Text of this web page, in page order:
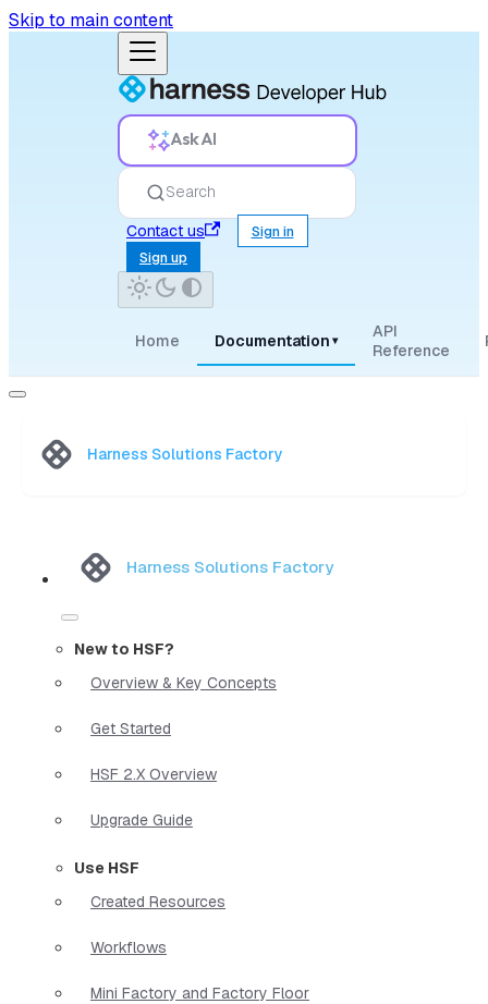
Skip to main content
Ask AI
Search
Contact us
Sign in
Sign up
Home Documentation ▾
API
Reference
Harness Solutions Factory
Harness Solutions Factory
New to HSF?
Overview & Key Concepts
Get Started
HSF 2.X Overview
Upgrade Guide
Use HSF
Created Resources
Workflows
Mini Factory and Factory Floor